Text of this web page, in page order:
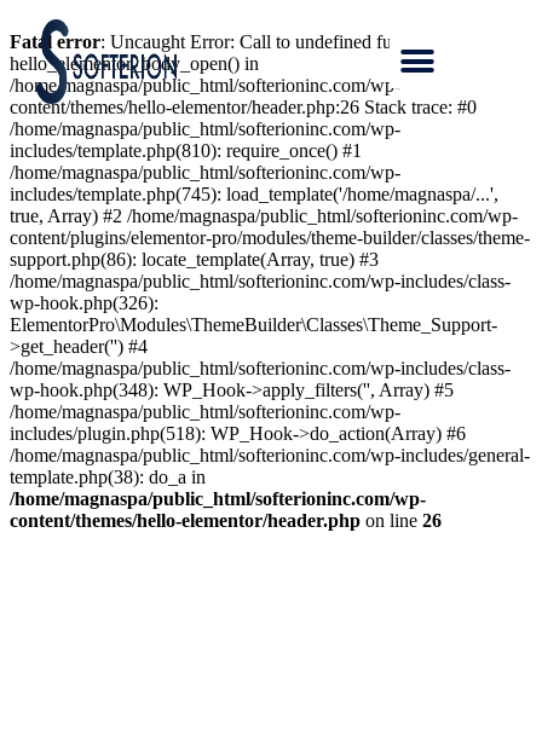
Fatal error: Uncaught Error: Call to undefined function
hello_elementor_body_open() in
/home/magnaspa/public_html/softerioninc.com/wp-
content/themes/hello-elementor/header.php:26 Stack trace: #0
/home/magnaspa/public_html/softerioninc.com/wp-
includes/template.php(810): require_once() #1
/home/magnaspa/public_html/softerioninc.com/wp-
includes/template.php(745): load_template('/home/magnaspa/...',
true, Array) #2 /home/magnaspa/public_html/softerioninc.com/wp-
content/plugins/elementor-pro/modules/theme-builder/classes/theme-
support.php(86): locate_template(Array, true) #3
/home/magnaspa/public_html/softerioninc.com/wp-includes/class-
wp-hook.php(326):
ElementorPro\Modules\ThemeBuilder\Classes\Theme_Support-
>get_header('') #4
/home/magnaspa/public_html/softerioninc.com/wp-includes/class-
wp-hook.php(348): WP_Hook->apply_filters('', Array) #5
/home/magnaspa/public_html/softerioninc.com/wp-
includes/plugin.php(518): WP_Hook->do_action(Array) #6
/home/magnaspa/public_html/softerioninc.com/wp-includes/general-
template.php(38): do_a in
/home/magnaspa/public_html/softerioninc.com/wp-
content/themes/hello-elementor/header.php on line 26